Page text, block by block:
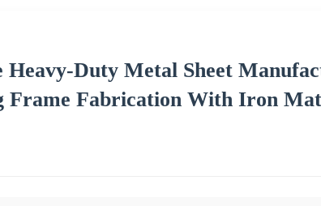
Heavy-Duty Metal Sheet
Frame Fabrication With Iron